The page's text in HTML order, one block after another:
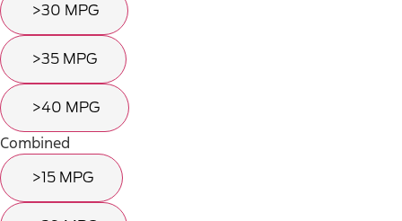
>30 MPG
>35 MPG
>40 MPG
Combined
>15 MPG